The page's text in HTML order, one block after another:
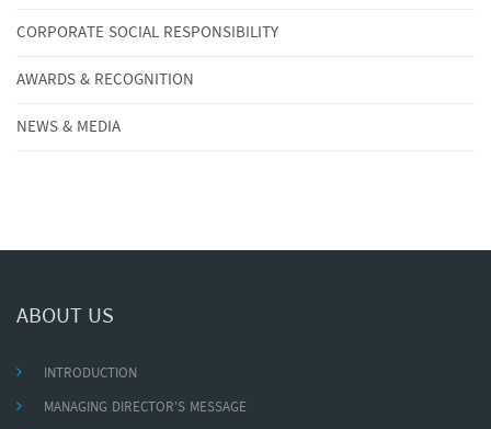
CORPORATE SOCIAL RESPONSIBILITY
AWARDS & RECOGNITION
NEWS & MEDIA
ABOUT US
INTRODUCTION
MANAGING DIRECTOR'S MESSAGE